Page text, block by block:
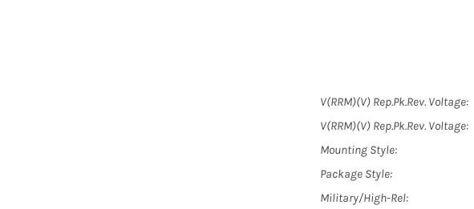
V(RRM)(V) Rep.Pk.Rev. Voltage:
V(RRM)(V) Rep.Pk.Rev. Voltage:
Mounting Style:
Package Style:
Military/High-Rel: